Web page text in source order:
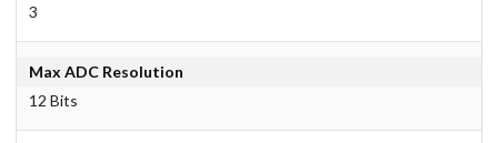
3
Max ADC Resolution
12 Bits